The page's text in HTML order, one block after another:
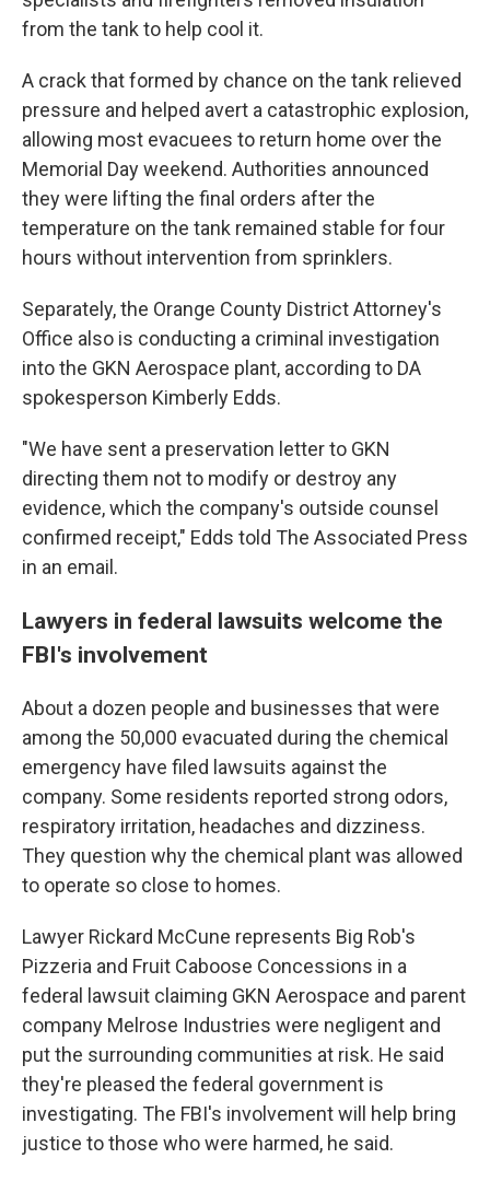
from the tank to help cool it.
A crack that formed by chance on the tank relieved
pressure and helped avert a catastrophic explosion,
allowing most evacuees to return home over the
Memorial Day weekend. Authorities announced
they were lifting the final orders after the
temperature on the tank remained stable for four
hours without intervention from sprinklers.
Separately, the Orange County District Attorney's
Office also is conducting a criminal investigation
into the GKN Aerospace plant, according to DA
spokesperson Kimberly Edds.
"We have sent a preservation letter to GKN
directing them not to modify or destroy any
evidence, which the company's outside counsel
confirmed receipt," Edds told The Associated Press
in an email.
Lawyers in federal lawsuits welcome the
FBI's involvement
About a dozen people and businesses that were
among the 50,000 evacuated during the chemical
emergency have filed lawsuits against the
company. Some residents reported strong odors,
respiratory irritation, headaches and dizziness.
They question why the chemical plant was allowed
to operate so close to homes.
Lawyer Rickard McCune represents Big Rob's
Pizzeria and Fruit Caboose Concessions in a
federal lawsuit claiming GKN Aerospace and parent
company Melrose Industries were negligent and
put the surrounding communities at risk. He said
they're pleased the federal government is
investigating. The FBI's involvement will help bring
justice to those who were harmed, he said.